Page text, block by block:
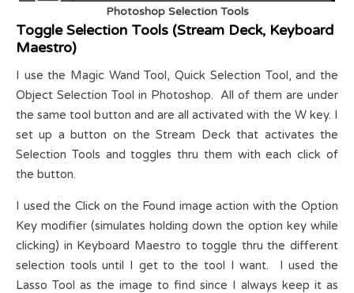
Photoshop Selection Tools
Toggle Selection Tools (Stream Deck, Keyboard
Maestro)
I use the Magic Wand Tool, Quick Selection Tool, and the
Object Selection Tool in Photoshop. All of them are under
the same tool button and are all activated with the W key. I
set up a button on the Stream Deck that activates the
Selection Tools and toggles thru them with each click of
the button.
I used the Click on the Found image action with the Option
Key modifier (simulates holding down the option key while
clicking) in Keyboard Maestro to toggle thru the different
selection tools until I get to the tool I want. I used the
Lasso Tool as the image to find since I always keep it as